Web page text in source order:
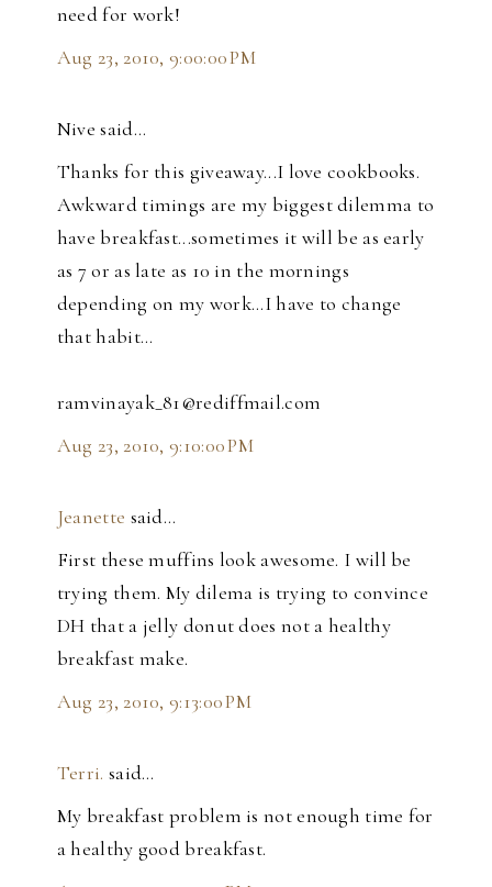
need for work!
Aug 23, 2010, 9:00:00 PM
Nive said…
Thanks for this giveaway...I love cookbooks.
Awkward timings are my biggest dilemma to
have breakfast...sometimes it will be as early
as 7 or as late as 10 in the mornings
depending on my work...I have to change
that habit...
ramvinayak_81@rediffmail.com
Aug 23, 2010, 9:10:00 PM
Jeanette said…
First these muffins look awesome. I will be
trying them. My dilema is trying to convince
DH that a jelly donut does not a healthy
breakfast make.
Aug 23, 2010, 9:13:00 PM
Terri. said…
My breakfast problem is not enough time for
a healthy good breakfast.